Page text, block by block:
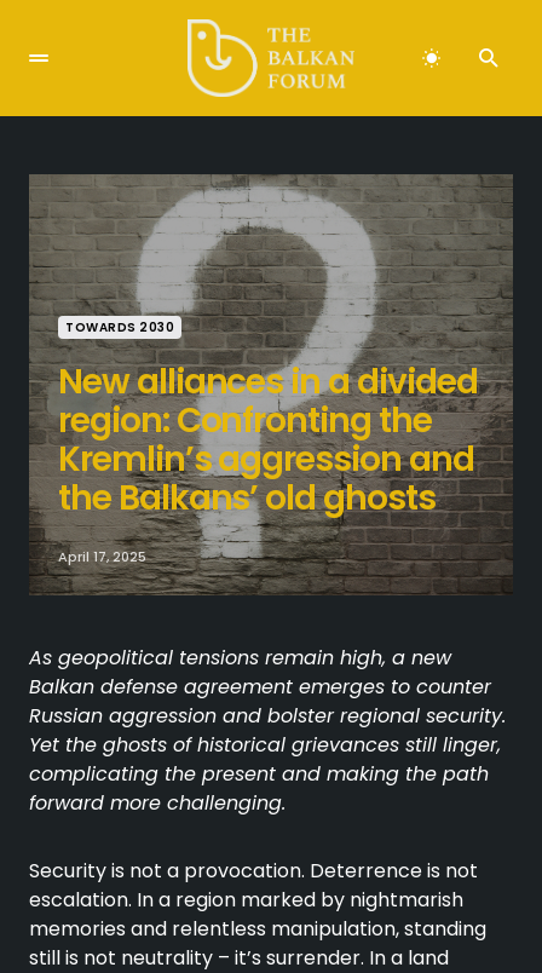
TOWARDS 2030
New alliances in a divided
region: Confronting the
Kremlin’s aggression and
the Balkans’ old ghosts
April 17, 2025
As geopolitical tensions remain high, a new
Balkan defense agreement emerges to counter
Russian aggression and bolster regional security.
Yet the ghosts of historical grievances still linger,
complicating the present and making the path
forward more challenging.
Security is not a provocation. Deterrence is not
escalation. In a region marked by nightmarish
memories and relentless manipulation, standing
still is not neutrality – it’s surrender. In a land